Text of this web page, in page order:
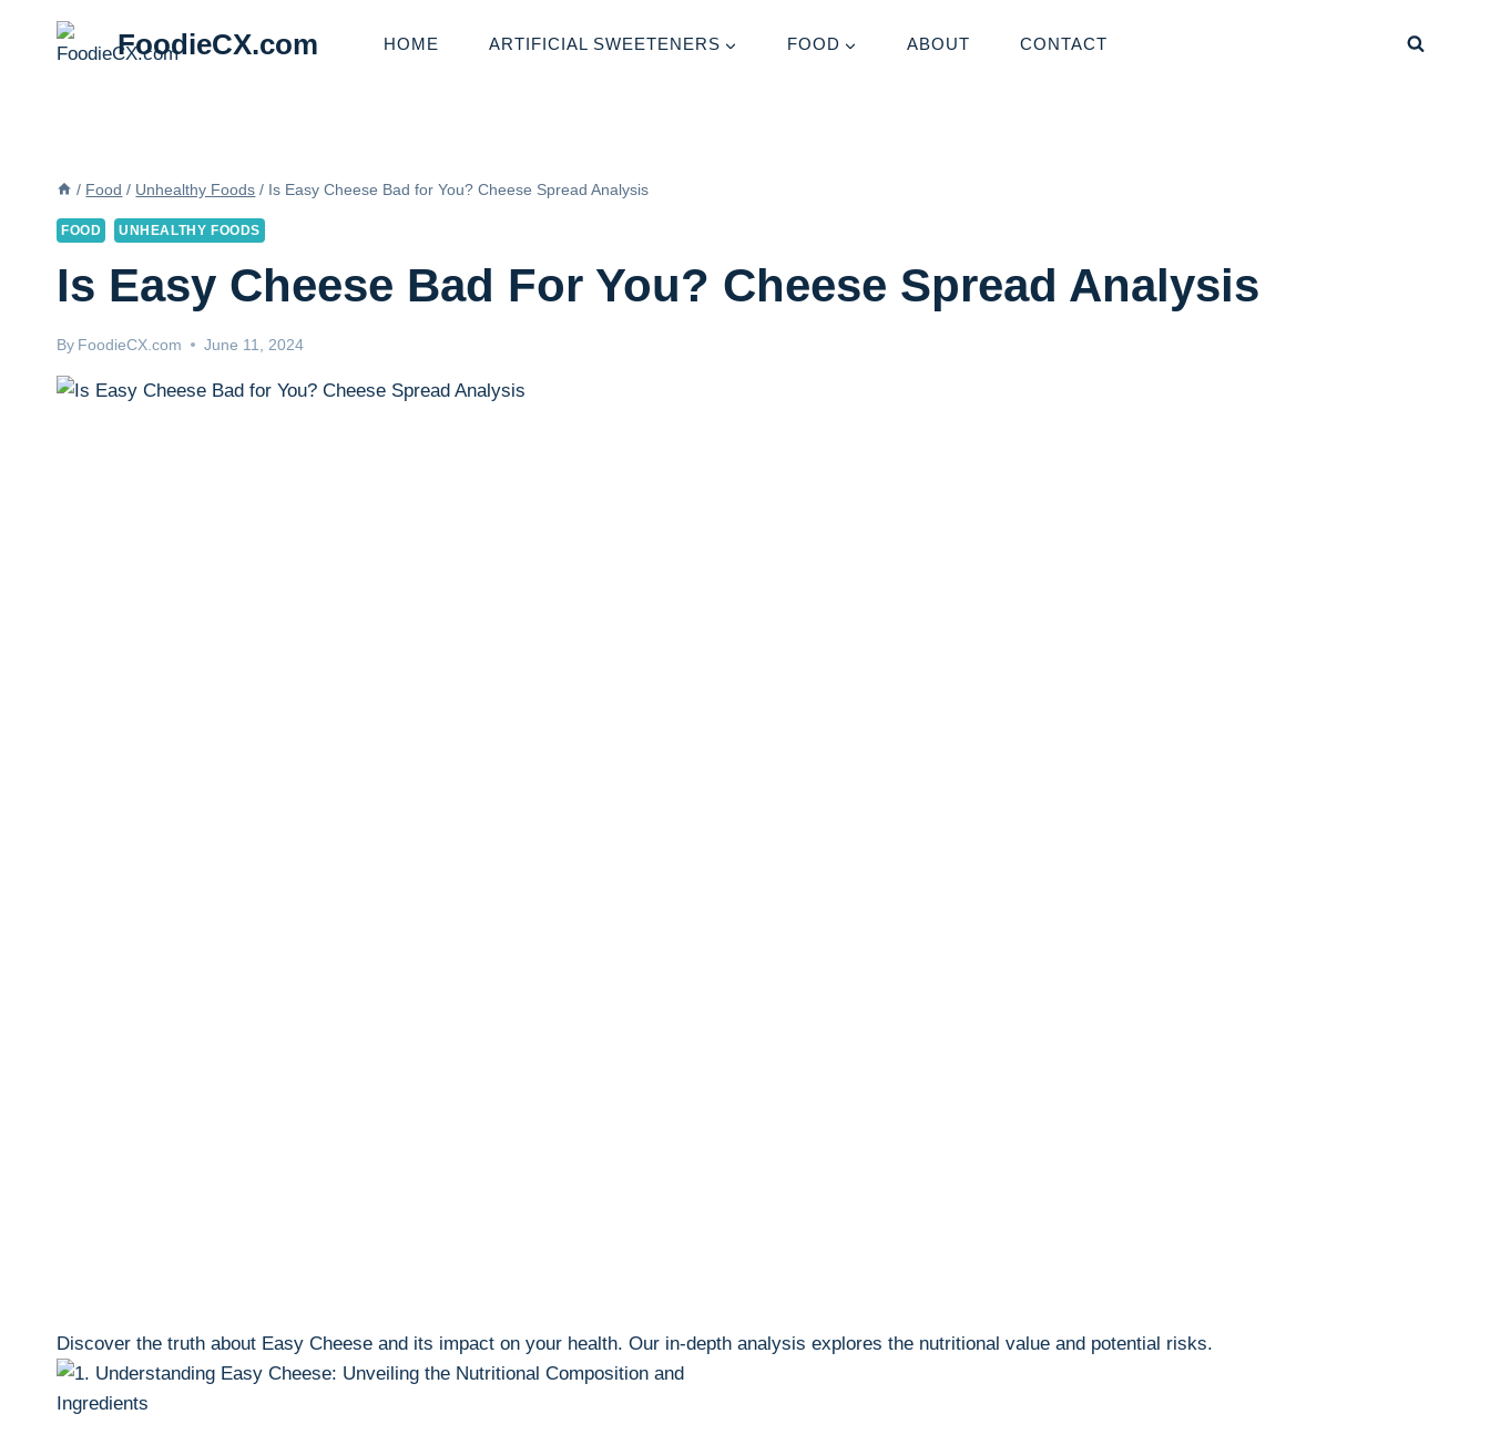
FoodieCX.com HOME ARTIFICIAL SWEETENERS FOOD ABOUT CONTACT
/ Food / Unhealthy Foods / Is Easy Cheese Bad for You? Cheese Spread Analysis
FOOD UNHEALTHY FOODS
Is Easy Cheese Bad For You? Cheese Spread Analysis
By FoodieCX.com June 11, 2024
Discover ‍the truth about Easy Cheese and its impact on your health. Our in-depth analysis explores the nutritional ‍value and ⁤potential risks.